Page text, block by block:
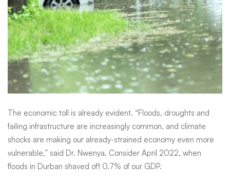
The economic toll is already evident. “Floods, droughts and
failing infrastructure are increasingly common, and climate
shocks are making our already-strained economy even more
vulnerable,” said Dr. Nwenya. Consider April 2022, when
floods in Durban shaved off 0.7% of our GDP.